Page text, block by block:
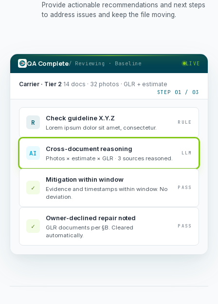
Provide actionable recommendations and next steps
to address issues and keep the file moving.
QA Complete/ Reviewing · Baseline LIVE
Carrier · Tier 2·14 docs · 32 photos · GLR + estimate
STEP 01 / 03
R
Check guideline X.Y.Z
Lorem ipsum dolor sit amet, consectetur.
RULE
AI
Cross-document reasoning
Photos × estimate × GLR · 3 sources reasoned.
LLM
✓
Mitigation within window
Evidence and timestamps within window. No
deviation.
PASS
✓
Owner-declined repair noted
GLR documents per §B. Cleared
automatically.
PASS